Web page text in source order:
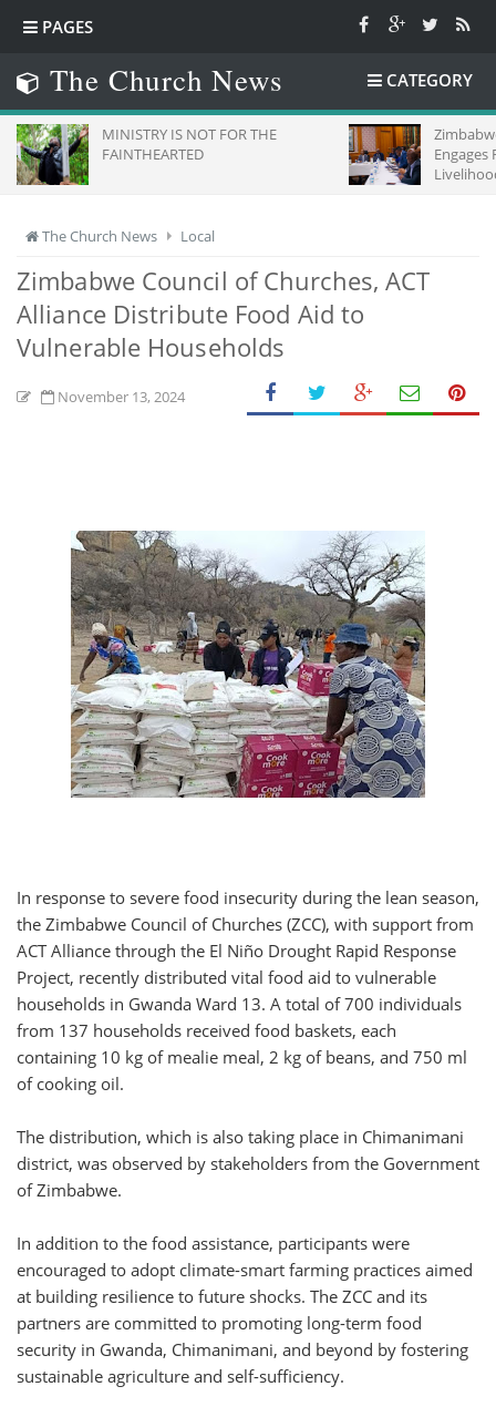
PAGES
The Church News CATEGORY
MINISTRY IS NOT FOR THE
FAINTHEARTED
Engages
The Church News Local
Zimbabwe Council of Churches, ACT
Alliance Distribute Food Aid to
Vulnerable Households
November 13, 2024
In response to severe food insecurity during the lean season,
the Zimbabwe Council of Churches (ZCC), with support from
ACT Alliance through the El Niño Drought Rapid Response
Project, recently distributed vital food aid to vulnerable
households in Gwanda Ward 13. A total of 700 individuals
from 137 households received food baskets, each
containing 10 kg of mealie meal, 2 kg of beans, and 750 ml
of cooking oil.
The distribution, which is also taking place in Chimanimani
district, was observed by stakeholders from the Government
of Zimbabwe.
In addition to the food assistance, participants were
encouraged to adopt climate-smart farming practices aimed
at building resilience to future shocks. The ZCC and its
partners are committed to promoting long-term food
security in Gwanda, Chimanimani, and beyond by fostering
sustainable agriculture and self-sufficiency.